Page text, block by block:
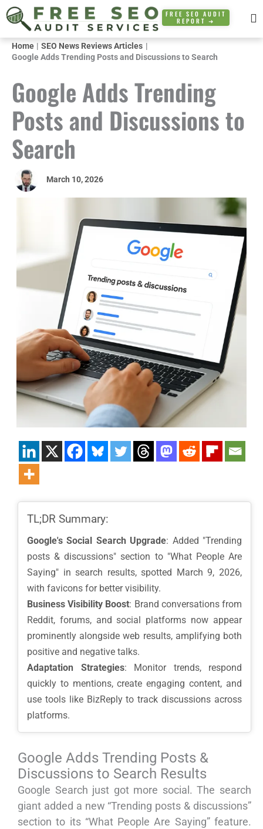
Skip
to
content
FREE SEO AUDIT
REPORT ➜
Home
SEO News Reviews Articles
Google Adds Trending Posts and Discussions to Search
Google Adds Trending
Posts and Discussions to
Search
March 10, 2026
TL;DR Summary:
Google's Social Search Upgrade: Added "Trending
posts & discussions" section to "What People Are
Saying" in search results, spotted March 9, 2026,
with favicons for better visibility.
Business Visibility Boost: Brand conversations from
Reddit, forums, and social platforms now appear
prominently alongside web results, amplifying both
positive and negative talks.
Adaptation Strategies: Monitor trends, respond
quickly to mentions, create engaging content, and
use tools like BizReply to track discussions across
platforms.
Google Adds Trending Posts &
Discussions to Search Results
Google Search just got more social. The search
giant added a new “Trending posts & discussions”
section to its “What People Are Saying” feature.